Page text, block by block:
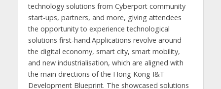
technology solutions from Cyberport community
start-ups, partners, and more, giving attendees
the opportunity to experience technological
solutions first-hand.Applications revolve around
the digital economy, smart city, smart mobility,
and new industrialisation, which are aligned with
the main directions of the Hong Kong I&T
Development Blueprint. The showcased solutions